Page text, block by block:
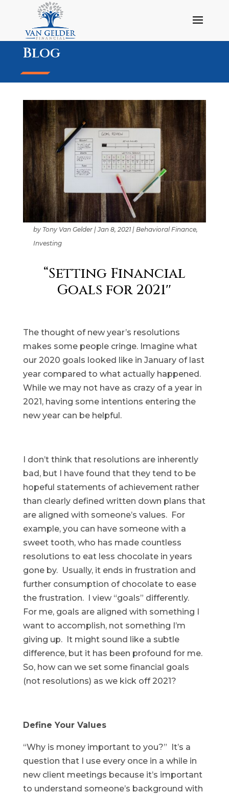
Blog
by Tony Van Gelder|Jan 8, 2021| Behavioral Finance,
Investing
“Setting Financial
Goals for 2021″
The thought of new year’s resolutions
makes some people cringe. Imagine what
our 2020 goals looked like in January of last
year compared to what actually happened.
While we may not have as crazy of a year in
2021, having some intentions entering the
new year can be helpful.
I don’t think that resolutions are inherently
bad, but I have found that they tend to be
hopeful statements of achievement rather
than clearly defined written down plans that
are aligned with someone’s values. For
example, you can have someone with a
sweet tooth, who has made countless
resolutions to eat less chocolate in years
gone by. Usually, it ends in frustration and
further consumption of chocolate to ease
the frustration. I view “goals” differently.
For me, goals are aligned with something I
want to accomplish, not something I’m
giving up. It might sound like a subtle
difference, but it has been profound for me.
So, how can we set some financial goals
(not resolutions) as we kick off 2021?
Define Your Values
“Why is money important to you?” It’s a
question that I use every once in a while in
new client meetings because it’s important
to understand someone’s background with